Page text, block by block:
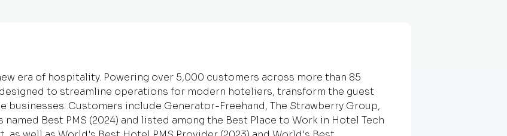
era of hospitality. Powering over 5,000 customers across more than 85
to streamline operations for modern hoteliers, transform the guest
Customers include Generator-Freehand, The Strawberry Group,
named Best PMS (2024) and listed among the Best Place to Work in Hotel Tech